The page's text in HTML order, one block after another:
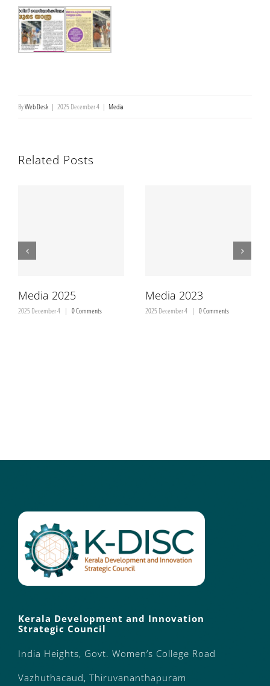
Brochures
മലയാളം
ByWeb Desk | 2025 December 4 | Media
Related Posts
Media 2025
2025 December 4 | 0 Comments
Media 2023
2025 December 4 | 0 Comments
Kerala Development and Innovation
Strategic Council
India Heights, Govt. Women’s College Road
Vazhuthacaud, Thiruvananthapuram